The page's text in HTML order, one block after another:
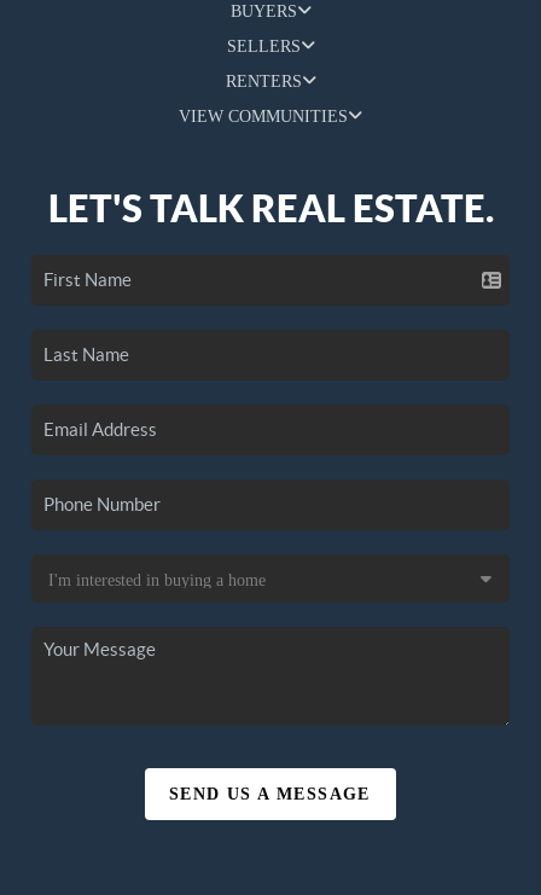
BUYERS
SELLERS
RENTERS
VIEW COMMUNITIES
LET'S TALK REAL ESTATE.
SEND US A MESSAGE